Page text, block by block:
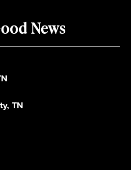
News
TN